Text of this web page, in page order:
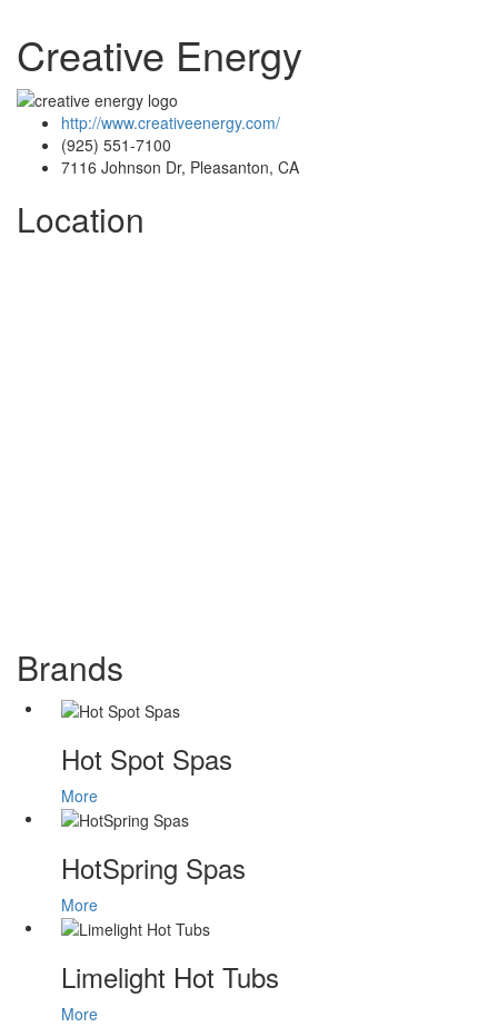
Creative Energy
http://www.creativeenergy.com/
(925) 551-7100
7116 Johnson Dr, Pleasanton, CA
Location
Brands
Hot Spot Spas
More
HotSpring Spas
More
Limelight Hot Tubs
More